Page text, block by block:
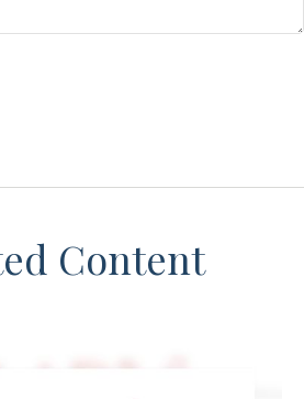
Content